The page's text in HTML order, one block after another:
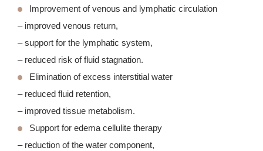
Improvement of venous and lymphatic circulation
– improved venous return,
– support for the lymphatic system,
– reduced risk of fluid stagnation.
Elimination of excess interstitial water
– reduced fluid retention,
– improved tissue metabolism.
Support for edema cellulite therapy
– reduction of the water component,